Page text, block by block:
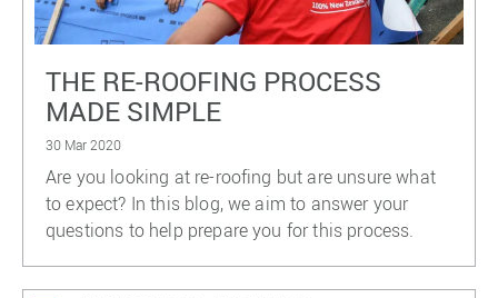
THE RE-ROOFING PROCESS
MADE SIMPLE
30 Mar 2020
Are you looking at re-roofing but are unsure what
to expect? In this blog, we aim to answer your
questions to help prepare you for this process.